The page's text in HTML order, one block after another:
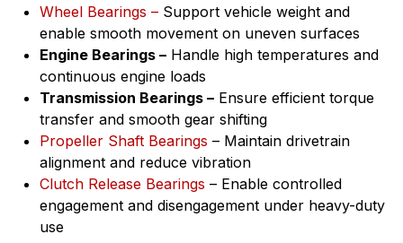
Wheel Bearings – Support vehicle weight and
enable smooth movement on uneven surfaces
Engine Bearings – Handle high temperatures and
continuous engine loads
Transmission Bearings – Ensure efficient torque
transfer and smooth gear shifting
Propeller Shaft Bearings – Maintain drivetrain
alignment and reduce vibration
Clutch Release Bearings – Enable controlled
engagement and disengagement under heavy-duty
use